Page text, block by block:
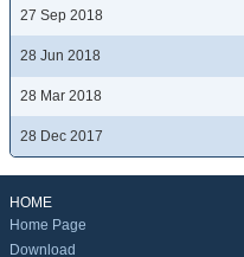
27 Sep 2018
28 Jun 2018
28 Mar 2018
28 Dec 2017
HOME
Home Page
Download